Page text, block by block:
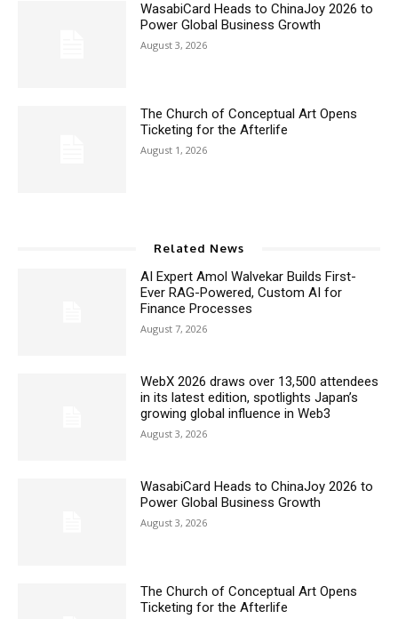
WasabiCard Heads to ChinaJoy 2026 to
Power Global Business Growth
August 3, 2026
The Church of Conceptual Art Opens
Ticketing for the Afterlife
August 1, 2026
Related News
AI Expert Amol Walvekar Builds First-
Ever RAG-Powered, Custom AI for
Finance Processes
August 7, 2026
WebX 2026 draws over 13,500 attendees
in its latest edition, spotlights Japan’s
growing global influence in Web3
August 3, 2026
WasabiCard Heads to ChinaJoy 2026 to
Power Global Business Growth
August 3, 2026
The Church of Conceptual Art Opens
Ticketing for the Afterlife